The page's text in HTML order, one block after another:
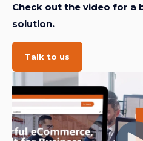
Check out the video for a
solution.
Talk to us